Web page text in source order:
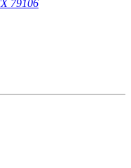
79106